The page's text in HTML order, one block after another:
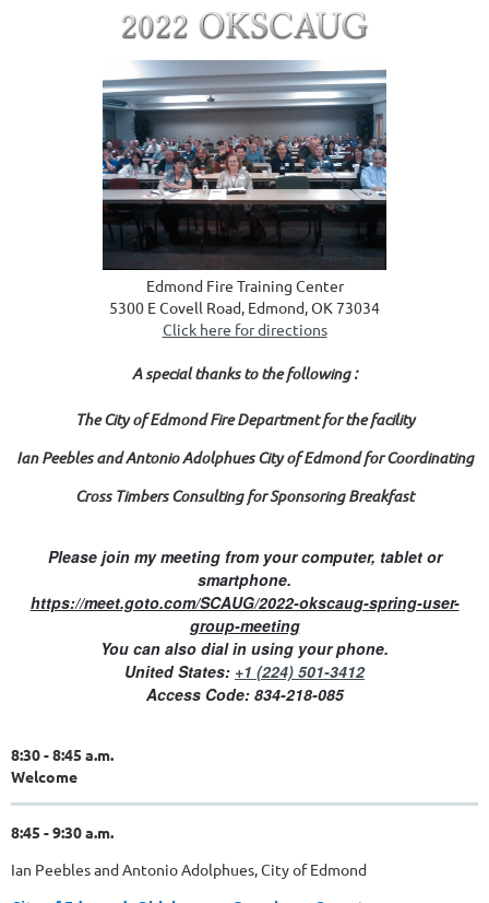
Edmond Fire Training Center
5300 E Covell Road, Edmond, OK 73034
Click here for directions
A special thanks to the following :
The City of Edmond Fire Department for the facility
Ian Peebles and Antonio Adolphues City of Edmond for Coordinating
Cross Timbers Consulting for Sponsoring Breakfast
Please join my meeting from your computer, tablet or
smartphone.
https://meet.goto.com/SCAUG/2022-okscaug-spring-user-
group-meeting
You can also dial in using your phone.
United States: +1 (224) 501-3412
Access Code:834-218-085
8:30 - 8:45 a.m.
Welcome
8:45 - 9:30 a.m.
Ian Peebles and Antonio Adolphues, City of Edmond